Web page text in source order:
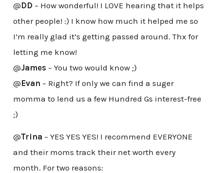
@DD – How wonderful! I LOVE hearing that it helps
other people! :) I know how much it helped me so
I’m really glad it’s getting passed around. Thx for
letting me know!
@James – You two would know ;)
@Evan – Right? If only we can find a suger
momma to lend us a few Hundred Gs interest-free
;)
@Trina – YES YES YES! I recommend EVERYONE
and their moms track their net worth every
month. For two reasons: